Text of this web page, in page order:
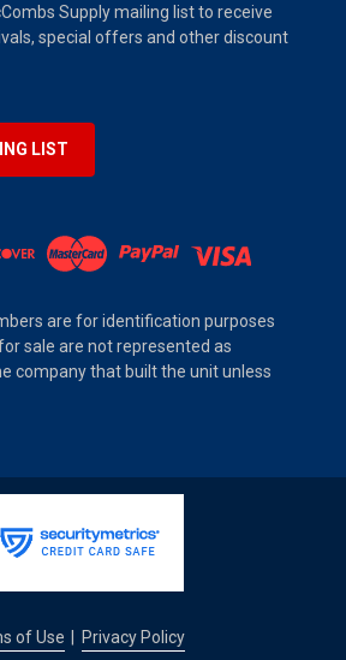
Supply mailing list to receive
special offers and other discount
LIST
are for identification purposes
sale are not represented as
company that built the unit unless
of Use Privacy Policy